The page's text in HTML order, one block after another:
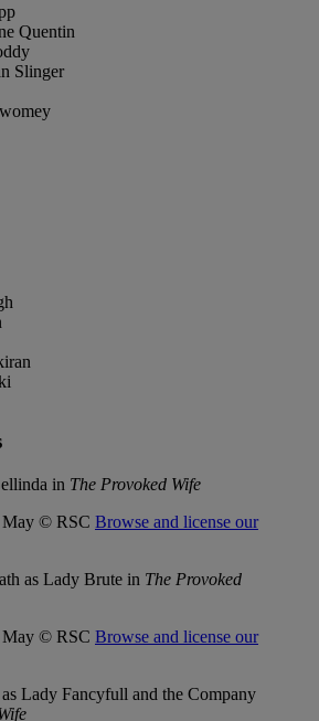
Quentin
Slinger
in The Provoked Wife
May © RSC Browse and license our
as Lady Brute in The Provoked
May © RSC Browse and license our
Lady Fancyfull and the Company